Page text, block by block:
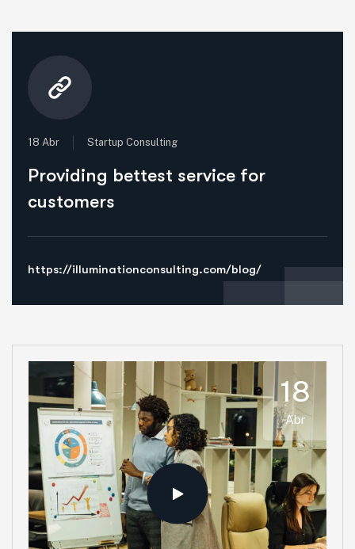
18 Abr Startup Consulting
Providing bettest service for
customers
https://illuminationconsulting.com/blog/
18
Abr